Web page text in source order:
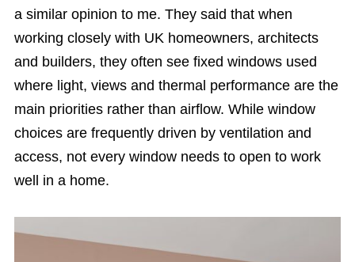
a similar opinion to me. They said that when
working closely with UK homeowners, architects
and builders, they often see fixed windows used
where light, views and thermal performance are the
main priorities rather than airflow. While window
choices are frequently driven by ventilation and
access, not every window needs to open to work
well in a home.